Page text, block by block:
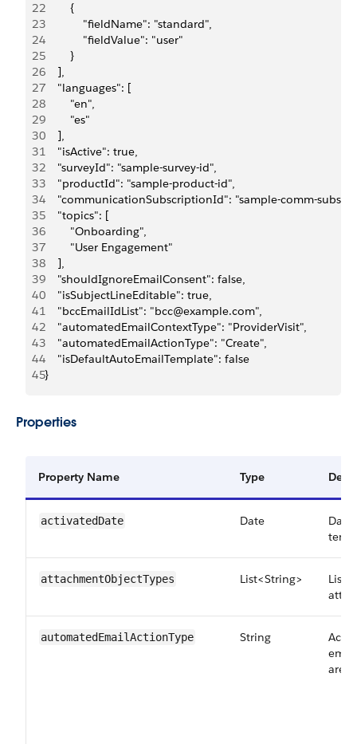
22
        {
23
            "fieldName": "standard",
24
            "fieldValue": "user"
25
        }
26
    ],
27
    "languages": [
28
        "en",
29
        "es"
30
    ],
31
    "isActive": true,
32
    "surveyId": "sample-survey-id",
33
    "productId": "sample-product-id",
34
"communicationSubscriptionId": "sample-comm-
35
    "topics": [
36
        "Onboarding",
37
        "User Engagement"
38
    ],
39
    "shouldIgnoreEmailConsent": false,
40
    "isSubjectLineEditable": true,
41
    "bccEmailIdList": "bcc@example.com",
42
    "automatedEmailContextType": "ProviderVisit",
43
    "automatedEmailActionType": "Create",
44
    "isDefaultAutoEmailTemplate": false
45}
Properties
Property Name Type
activatedDate Date
attachmentObjectTypes List<String>
List
automatedEmailActionType String
are: